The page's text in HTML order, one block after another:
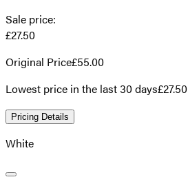
Sale price:
£27.50
Original Price£55.00
Lowest price in the last 30 days£27.50
Pricing Details
White